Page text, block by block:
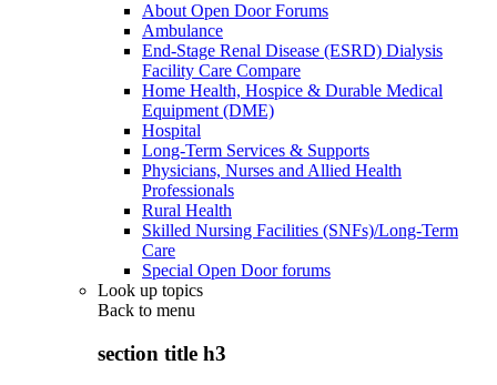
About Open Door Forums
Ambulance
End-Stage Renal Disease (ESRD) Dialysis
Facility Care Compare
Home Health, Hospice & Durable Medical
Equipment (DME)
Hospital
Long-Term Services & Supports
Physicians, Nurses and Allied Health
Professionals
Rural Health
Skilled Nursing Facilities (SNFs)/Long-Term
Care
Special Open Door forums
Look up topics
Back to menu
section title h3